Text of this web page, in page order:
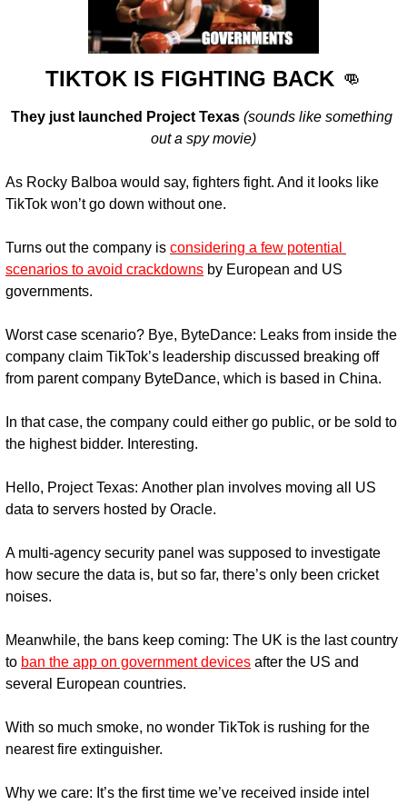
TIKTOK IS FIGHTING BACK 👊
They just launched Project Texas (sounds like something
out a spy movie)
As Rocky Balboa would say, fighters fight. And it looks like
TikTok won’t go down without one.
Turns out the company is considering a few potential
scenarios to avoid crackdowns by European and US
governments.
Worst case scenario? Bye, ByteDance: Leaks from inside the
company claim TikTok’s leadership discussed breaking off
from parent company ByteDance, which is based in China.
In that case, the company could either go public, or be sold to
the highest bidder. Interesting.
Hello, Project Texas: Another plan involves moving all US
data to servers hosted by Oracle.
A multi-agency security panel was supposed to investigate
how secure the data is, but so far, there’s only been cricket
noises.
Meanwhile, the bans keep coming: The UK is the last country
to ban the app on government devices after the US and
several European countries.
With so much smoke, no wonder TikTok is rushing for the
nearest fire extinguisher.
Why we care: It’s the first time we’ve received inside intel